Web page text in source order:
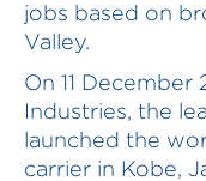
jobs based on
Valley.
On 11 December
Industries, the
launched the
carrier in Kobe,